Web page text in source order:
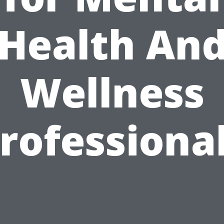
Wellness